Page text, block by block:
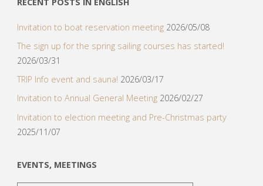
RECENT POSTS IN ENGLISH
Invitation to boat reservation meeting 2026/05/08
The sign up for the spring sailing courses has started!
2026/03/31
TRIP Info event and sauna! 2026/03/17
Invitation to Annual General Meeting 2026/02/27
Invitation to election meeting and Pre-Christmas party
2025/11/07
EVENTS, MEETINGS